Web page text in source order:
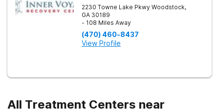
2230 Towne Lake Pkwy Woodstock,
GA 30189
- 108 Miles Away
(470) 460-8437
View Profile
All Treatment Centers near